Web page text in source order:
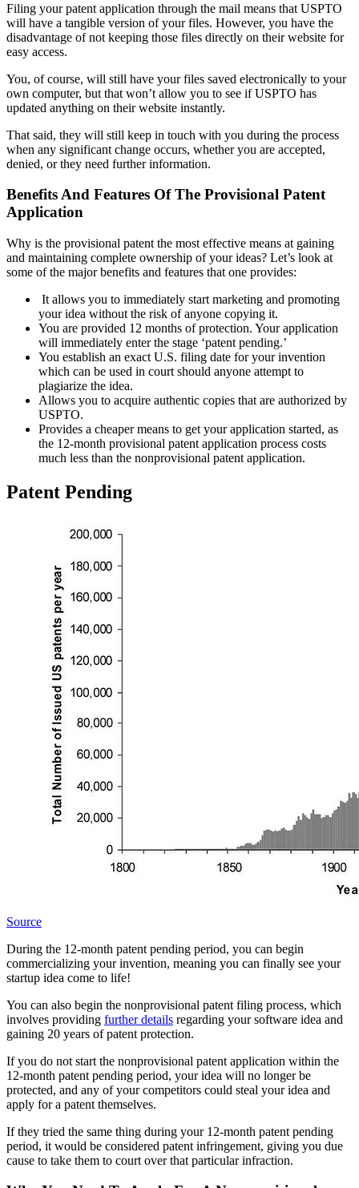
Filing your patent application through the mail means that USPTO
will have a tangible version of your files. However, you have the
disadvantage of not keeping those files directly on their website for
easy access.
You, of course, will still have your files saved electronically to your
own computer, but that won’t allow you to see if USPTO has
updated anything on their website instantly.
That said, they will still keep in touch with you during the process
when any significant change occurs, whether you are accepted,
denied, or they need further information.
Benefits And Features Of The Provisional Patent
Application
Why is the provisional patent the most effective means at gaining
and maintaining complete ownership of your ideas? Let’s look at
some of the major benefits and features that one provides:
It allows you to immediately start marketing and promoting
your idea without the risk of anyone copying it.
You are provided 12 months of protection. Your application
will immediately enter the stage ‘patent pending.’
You establish an exact U.S. filing date for your invention
which can be used in court should anyone attempt to
plagiarize the idea.
Allows you to acquire authentic copies that are authorized by
USPTO.
Provides a cheaper means to get your application started, as
the 12-month provisional patent application process costs
much less than the nonprovisional patent application.
Patent Pending
Source
During the 12-month patent pending period, you can begin
commercializing your invention, meaning you can finally see your
startup idea come to life!
You can also begin the nonprovisional patent filing process, which
involves providing further details regarding your software idea and
gaining 20 years of patent protection.
If you do not start the nonprovisional patent application within the
12-month patent pending period, your idea will no longer be
protected, and any of your competitors could steal your idea and
apply for a patent themselves.
If they tried the same thing during your 12-month patent pending
period, it would be considered patent infringement, giving you due
cause to take them to court over that particular infraction.